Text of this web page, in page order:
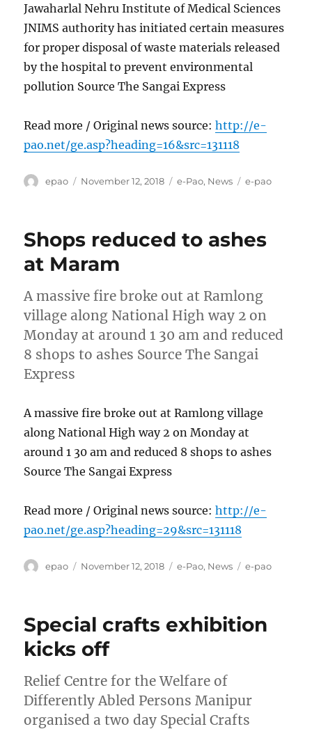
Jawaharlal Nehru Institute of Medical Sciences
JNIMS authority has initiated certain measures
for proper disposal of waste materials released
by the hospital to prevent environmental
pollution Source The Sangai Express
Read more / Original news source:http://e-
pao.net/ge.asp?heading=16&src=131118
Author
epao
Posted
November 12, 2018 Categories
e-Pao, News Tags
e-pao
Shops reduced to ashes
at Maram
A massive fire broke out at Ramlong
village along National High way 2 on
Monday at around 1 30 am and reduced
8 shops to ashes Source The Sangai
Express
A massive fire broke out at Ramlong village
along National High way 2 on Monday at
around 1 30 am and reduced 8 shops to ashes
Source The Sangai Express
Read more / Original news source:http://e-
pao.net/ge.asp?heading=29&src=131118
Author
epao
Posted
November 12, 2018 Categories
e-Pao, News Tags
e-pao
Special crafts exhibition
kicks off
Relief Centre for the Welfare of
Differently Abled Persons Manipur
organised a two day Special Crafts